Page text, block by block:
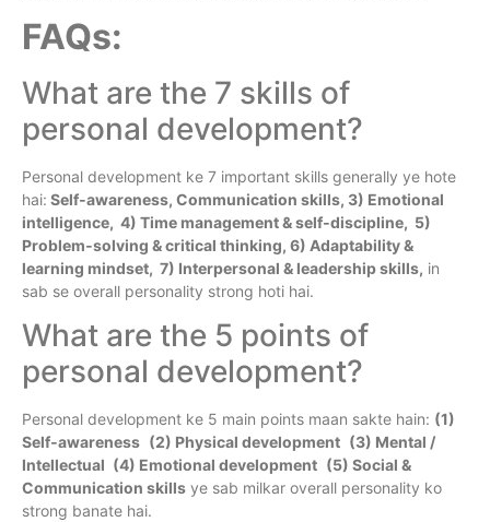
FAQs:
What are the 7 skills of
personal development?
Personal development ke 7 important skills generally ye hote
hai: Self‑awareness, Communication skills, 3) Emotional
intelligence, 4) Time management & self‑discipline, 5)
Problem‑solving & critical thinking, 6) Adaptability &
learning mindset, 7) Interpersonal & leadership skills, in
sab se overall personality strong hoti hai.
What are the 5 points of
personal development?
Personal development ke 5 main points maan sakte hain: (1)
Self‑awareness (2) Physical development (3) Mental /
Intellectual (4) Emotional development (5) Social &
Communication skills ye sab milkar overall personality ko
strong banate hai.